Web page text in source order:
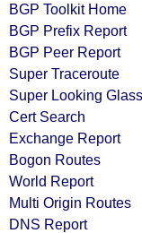
BGP Toolkit Home
BGP Prefix Report
BGP Peer Report
Super Traceroute
Super Looking Glass
Cert Search
Exchange Report
Bogon Routes
World Report
Multi Origin Routes
DNS Report